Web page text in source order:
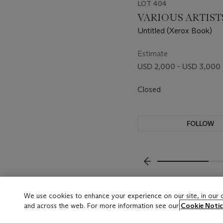
LOT 404
VARIOUS
Untitled (Xerox Book)
Estimate
USD 2,000 - USD 3,000
Closed
FOLLOW
We use cookies to enhance your experience on our site, in our
and across the web. For more information see our Cookie